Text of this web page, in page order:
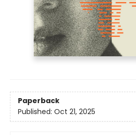
Paperback
Published: Oct 21, 2025